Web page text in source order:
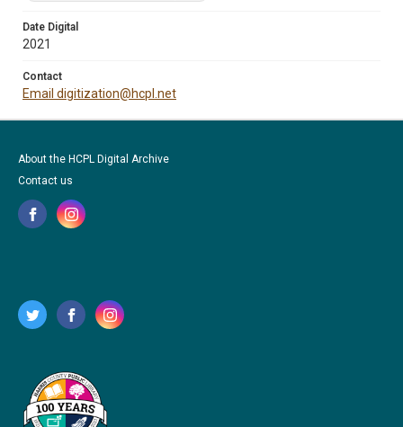
Date Digital
2021
Contact
Email digitization@hcpl.net
About the HCPL Digital Archive
Contact us